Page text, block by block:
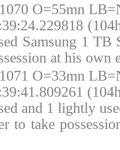
O=55mn
Samsung 1 TB
at his own
O=33mn
and 1 lightly
to take